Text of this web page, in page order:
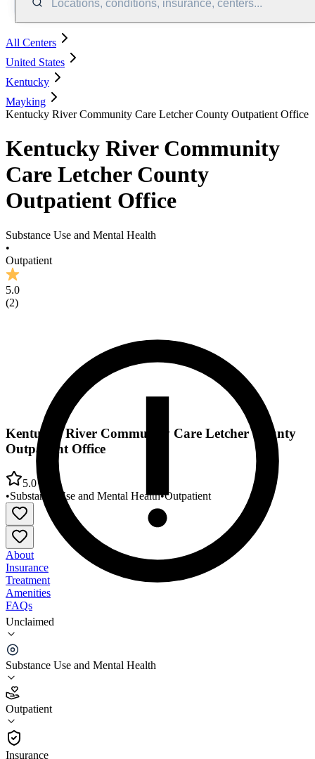
Locations, conditions, insurance, centers...
All Centers
United States
Kentucky
Mayking
Kentucky River Community Care Letcher County Outpatient Office
Kentucky River Community
Care Letcher County
Outpatient Office
Substance Use and Mental Health
•
Outpatient
5.0
(2)
Unclaimed
Substance Use and Mental Health
Outpatient
Insurance
Kentucky River Community Care Letcher County
Outpatient Office
5.0
•Substance Use and Mental Health•Outpatient
About
Insurance
Treatment
Amenities
FAQs
Kentucky River Community Care Letcher County
Outpatient Office
5.0
(2)
•
Outpatient